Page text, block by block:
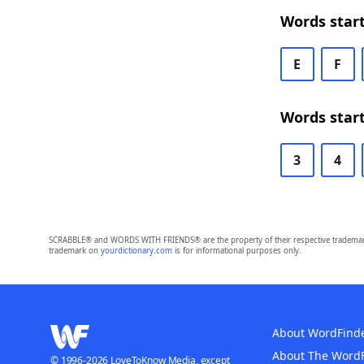
Words
E F
Words
3 4
SCRABBLE® and WORDS WITH FRIENDS® are the property of their respective
trademark on yourdictionary.comis for informational purposes only.
About
About The
© 1996-2026 LoveToKnow Media, except